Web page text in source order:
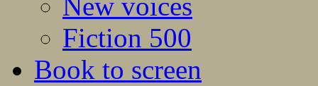
New voices
Fiction 500
Book to screen